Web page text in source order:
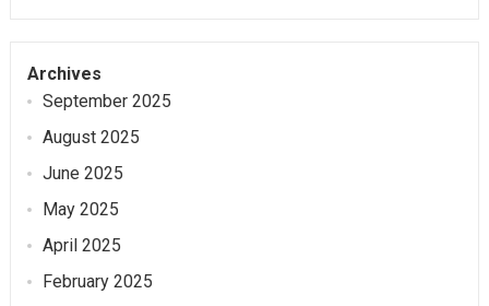
Archives
September 2025
August 2025
June 2025
May 2025
April 2025
February 2025